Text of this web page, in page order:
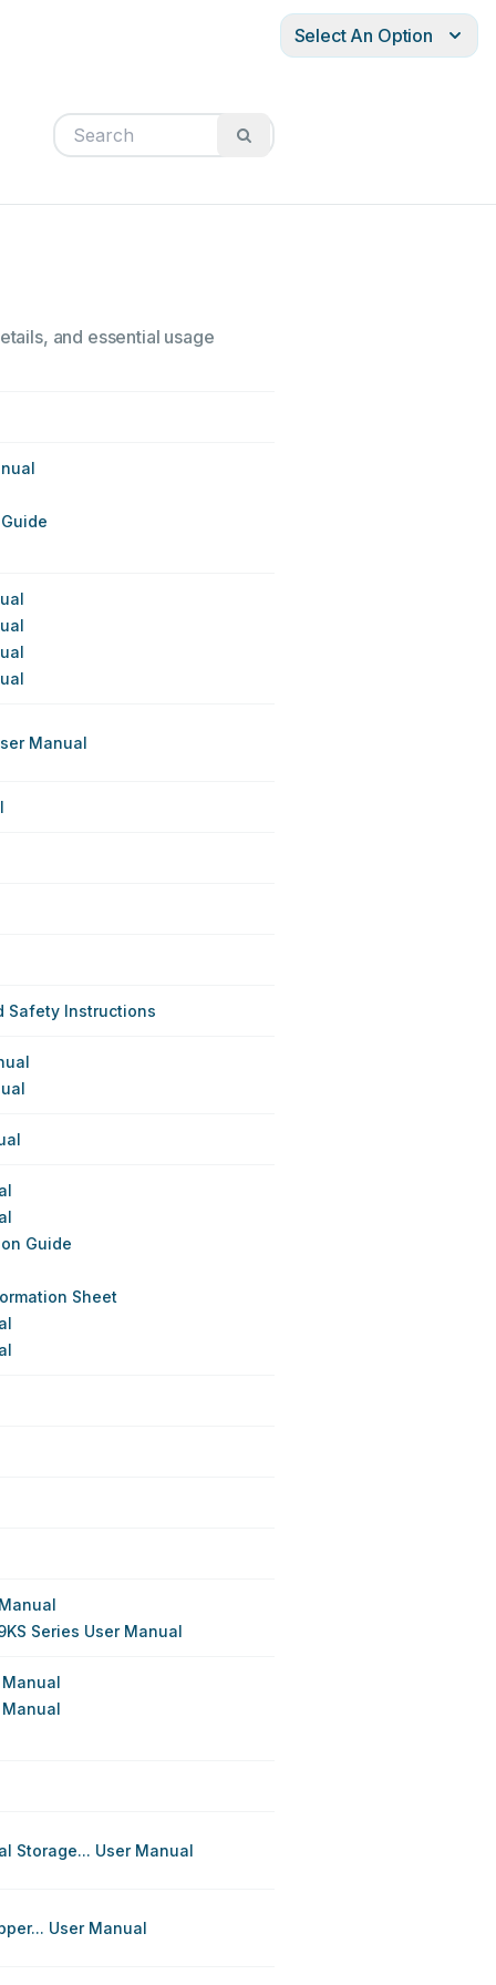
Select An Option
and essential usage
Manual
Safety Instructions
Guide
Sheet
Series User Manual
Storage... User Manual
User Manual